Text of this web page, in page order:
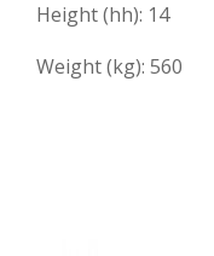
Height (hh): 14
Weight (kg): 560